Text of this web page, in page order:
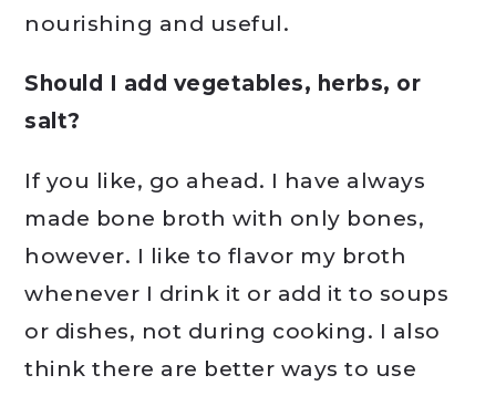
nourishing and useful.
Should I add vegetables, herbs, or
salt?
If you like, go ahead. I have always
made bone broth with only bones,
however. I like to flavor my broth
whenever I drink it or add it to soups
or dishes, not during cooking. I also
think there are better ways to use